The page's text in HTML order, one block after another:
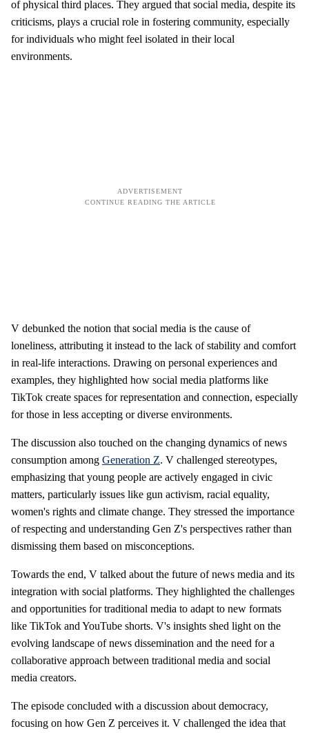
of physical third places. They argued that social media, despite its
criticisms, plays a crucial role in fostering community, especially
for individuals who might feel isolated in their local
environments.
V debunked the notion that social media is the cause of
loneliness, attributing it instead to the lack of stability and comfort
in real-life interactions. Drawing on personal experiences and
examples, they highlighted how social media platforms like
TikTok create spaces for representation and connection, especially
for those in less accepting or diverse environments.
The discussion also touched on the changing dynamics of news
consumption among Generation Z. V challenged stereotypes,
emphasizing that young people are actively engaged in civic
matters, particularly issues like gun activism, racial equality,
women's rights and climate change. They stressed the importance
of respecting and understanding Gen Z's perspectives rather than
dismissing them based on misconceptions.
Towards the end, V talked about the future of news media and its
integration with social platforms. They highlighted the challenges
and opportunities for traditional media to adapt to new formats
like TikTok and YouTube shorts. V's insights shed light on the
evolving landscape of news dissemination and the need for a
collaborative approach between traditional media and social
media creators.
The episode concluded with a discussion about democracy,
focusing on how Gen Z perceives it. V challenged the idea that